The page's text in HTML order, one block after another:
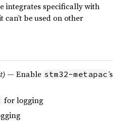
integrates specifically with
can’t be used on other
— Enable stm32-metapac’s
for logging